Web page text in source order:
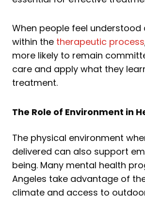
When people feel
within the therapeutic process
more likely to remain
care and apply what they
treatment.
The Role of Environment in
The physical environment
delivered can also support
being. Many mental health
Angeles take advantage of
climate and access to